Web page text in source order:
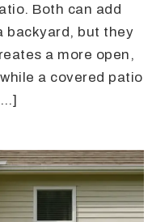
Both can add
backyard, but they
a more open,
a covered patio